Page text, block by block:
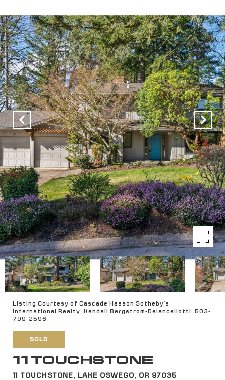
Listing Courtesy of Cascade Hasson Sotheby's
International Realty, Kendall Bergstrom-Delancellotti. 503-
799-2596
SOLD
11 TOUCHSTONE
11 TOUCHSTONE, LAKE OSWEGO, OR 97035